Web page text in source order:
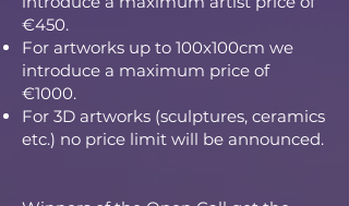
€450.
For artworks up to 100x100cm we
introduce a maximum price of
€1000.
For 3D artworks (sculptures, ceramics
etc.) no price limit will be announced.